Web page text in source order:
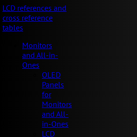
LCD references and
cross reference
tables
Monitors
and All-in-
Ones
OLED
Panels
for
Monitors
and All-
in-Ones
LCD